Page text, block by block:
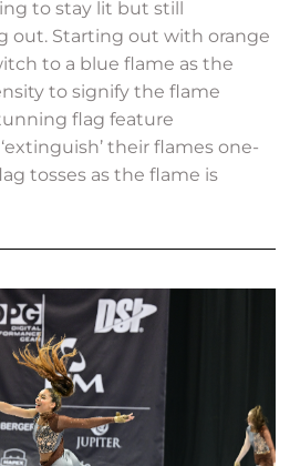
to stay lit but still
out. Starting out with orange
to a blue flame as the
to signify the flame
flag feature
their flames one-
tosses as the flame is